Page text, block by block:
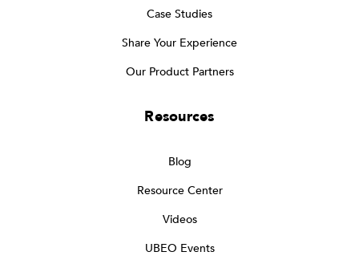
Case Studies
Share Your Experience
Our Product Partners
Resources
Blog
Resource Center
Videos
UBEO Events